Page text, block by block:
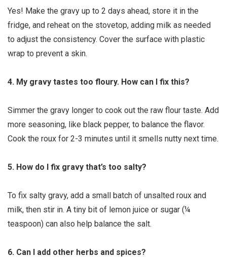
Yes! Make the gravy up to 2 days ahead, store it in the
fridge, and reheat on the stovetop, adding milk as needed
to adjust the consistency. Cover the surface with plastic
wrap to prevent a skin.
4. My gravy tastes too floury. How can I fix this?
Simmer the gravy longer to cook out the raw flour taste. Add
more seasoning, like black pepper, to balance the flavor.
Cook the roux for 2-3 minutes until it smells nutty next time.
5. How do I fix gravy that’s too salty?
To fix salty gravy, add a small batch of unsalted roux and
milk, then stir in. A tiny bit of lemon juice or sugar (¼
teaspoon) can also help balance the salt.
6. Can I add other herbs and spices?